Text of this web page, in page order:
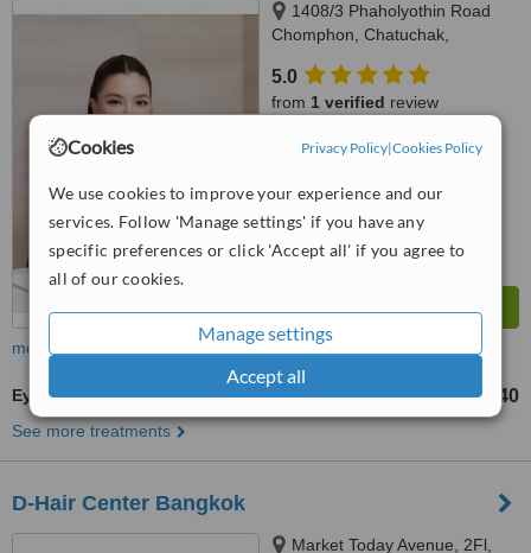
Cookies Privacy Policy|Cookies Policy
We use cookies to improve your experience and our
services. Follow 'Manage settings' if you have any
specific preferences or click 'Accept all' if you agree to
all of our cookies.
Manage settings
Accept all
1408/3 Phaholyothin Road
Chomphon, Chatuchak,
5.0
from 1 verified review
WhatClinic ServiceScore™
No score yet
more
Eyebrow Transplant from ฿240
See more treatments
D-Hair Center Bangkok
Market Today Avenue, 2Fl,